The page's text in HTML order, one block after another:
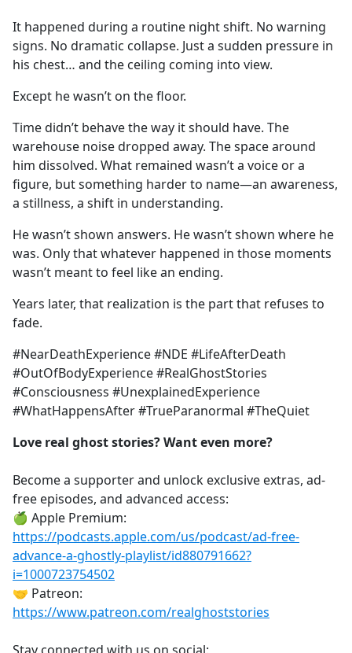
b
o
o
k
It happened during a routine night shift. No warning
signs. No dramatic collapse. Just a sudden pressure in
his chest… and the ceiling coming into view.
Except he wasn’t on the floor.
Time didn’t behave the way it should have. The
warehouse noise dropped away. The space around
him dissolved. What remained wasn’t a voice or a
figure, but something harder to name—an awareness,
a stillness, a shift in understanding.
He wasn’t shown answers. He wasn’t shown where he
was. Only that whatever happened in those moments
wasn’t meant to feel like an ending.
Years later, that realization is the part that refuses to
fade.
#NearDeathExperience #NDE #LifeAfterDeath
#OutOfBodyExperience #RealGhostStories
#Consciousness #UnexplainedExperience
#WhatHappensAfter #TrueParanormal #TheQuiet
Love real ghost stories? Want even more?
Become a supporter and unlock exclusive extras, ad-
free episodes, and advanced access:
🍏 Apple Premium:
https://podcasts.apple.com/us/podcast/ad-free-
advance-a-ghostly-playlist/id880791662?
i=1000723754502
🤝 Patreon:
https://www.patreon.com/realghoststories